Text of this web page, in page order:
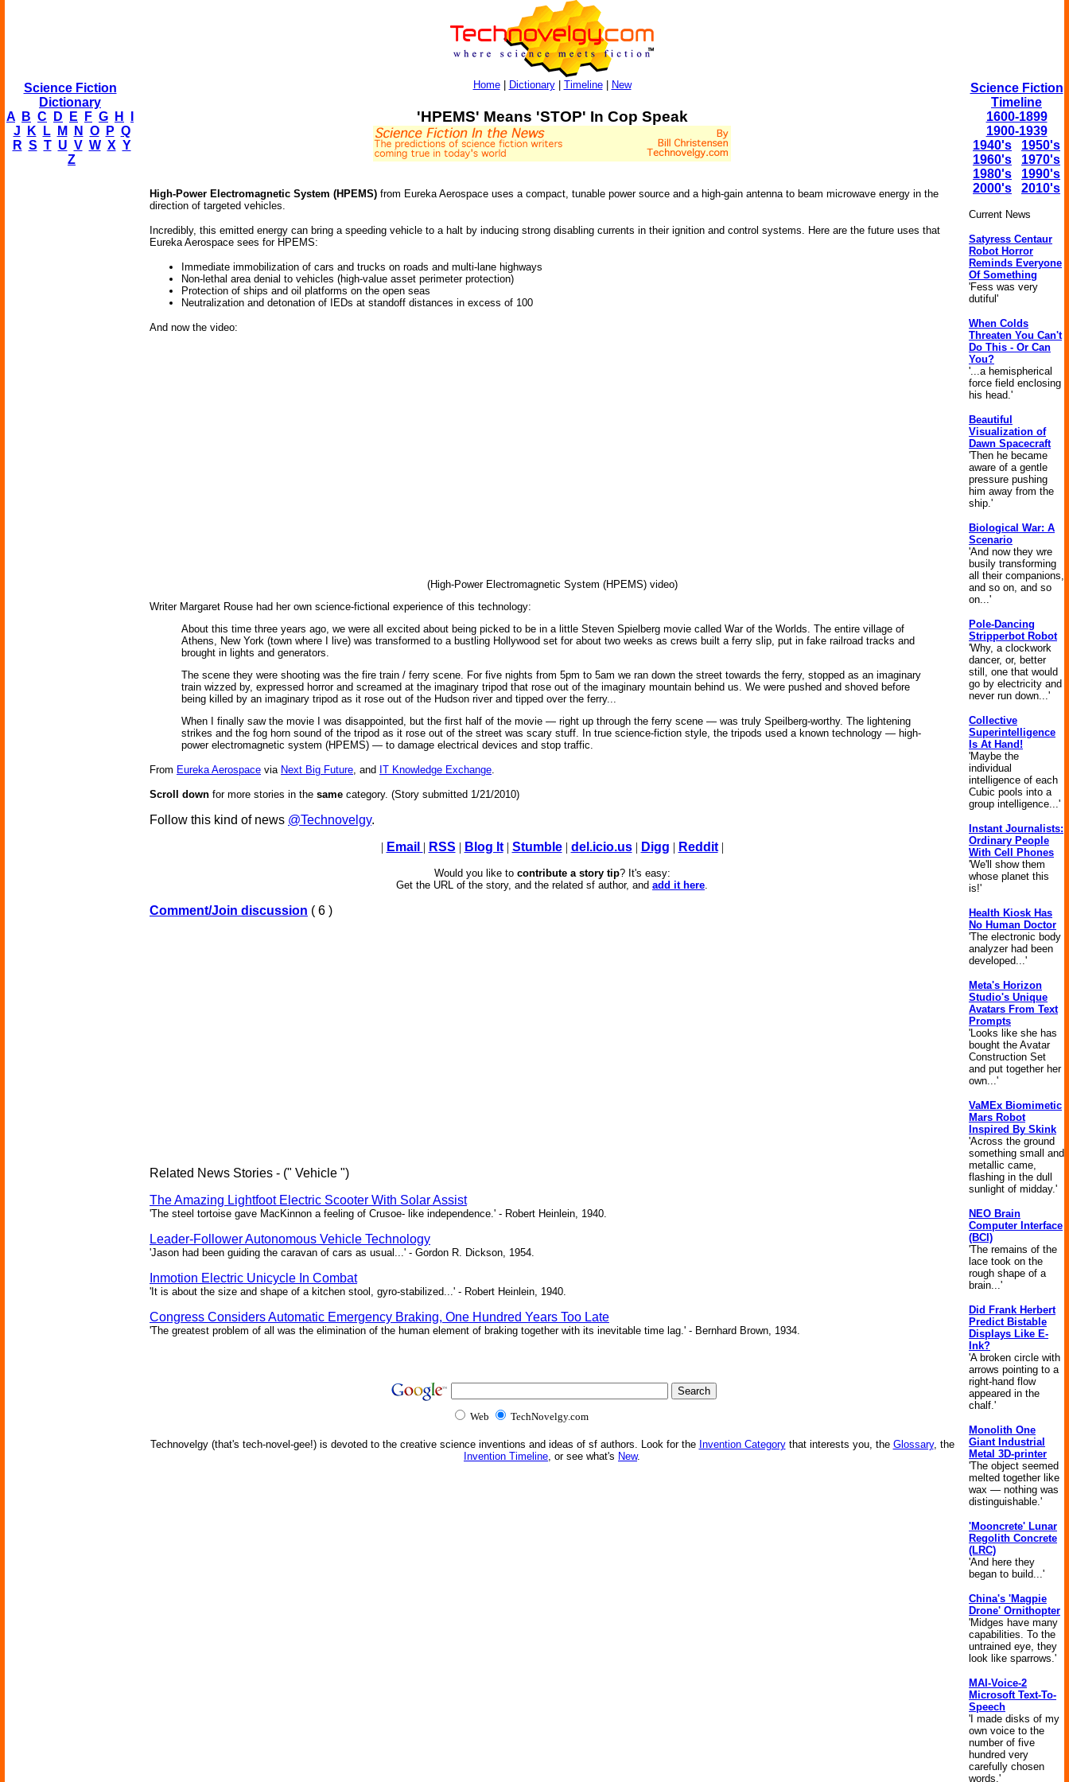
Science Fiction
Dictionary
A
B C D E F G H
J
K L M N O P Q
R S T U V W X Y
Z
Home| Dictionary| Timeline| New
'HPEMS' Means 'STOP' In Cop Speak
High-Power Electromagnetic System (HPEMS) from Eureka Aerospace uses a compact, tunable power source and a high-gain antenna to beam microwave energy in the
direction of targeted vehicles.
Incredibly, this emitted energy can bring a speeding vehicle to a halt by inducing strong disabling currents in their ignition and control systems. Here are the future uses that
Eureka Aerospace sees for HPEMS:
Immediate immobilization of cars and trucks on roads and multi-lane highways
Non-lethal area denial to vehicles (high-value asset perimeter protection)
Protection of ships and oil platforms on the open seas
Neutralization and detonation of IEDs at standoff distances in excess of 100
And now the video:
(High-Power Electromagnetic System (HPEMS) video)
Writer Margaret Rouse had her own science-fictional experience of this technology:
About this time three years ago, we were all excited about being picked to be in a little Steven Spielberg movie called War of the Worlds. The entire village of
Athens, New York (town where I live) was transformed to a bustling Hollywood set for about two weeks as crews built a ferry slip, put in fake railroad tracks and
brought in lights and generators.
The scene they were shooting was the fire train / ferry scene. For five nights from 5pm to 5am we ran down the street towards the ferry, stopped as an imaginary
train wizzed by, expressed horror and screamed at the imaginary tripod that rose out of the imaginary mountain behind us. We were pushed and shoved before
being killed by an imaginary tripod as it rose out of the Hudson river and tipped over the ferry...
When I finally saw the movie I was disappointed, but the first half of the movie — right up through the ferry scene — was truly Speilberg-worthy. The lightening
strikes and the fog horn sound of the tripod as it rose out of the street was scary stuff. In true science-fiction style, the tripods used a known technology — high-
power electromagnetic system (HPEMS) — to damage electrical devices and stop traffic.
From Eureka Aerospace via Next Big Future, and IT Knowledge Exchange.
Scroll down for more stories in the same category. (Story submitted 1/21/2010)
Follow this kind of news @Technovelgy.
| Email | RSS | Blog It| Stumble| del.icio.us| Digg | Reddit|
Would you like to contribute a story tip? It's easy:
Get the URL of the story, and the related sf author, and add it here.
Comment/Join discussion ( 6 )
Related News Stories - (" Vehicle ")
The Amazing Lightfoot Electric Scooter With Solar Assist
'The steel tortoise gave MacKinnon a feeling of Crusoe- like independence.' - Robert Heinlein, 1940.
Leader-Follower Autonomous Vehicle Technology
'Jason had been guiding the caravan of cars as usual...' - Gordon R. Dickson, 1954.
Inmotion Electric Unicycle In Combat
'It is about the size and shape of a kitchen stool, gyro-stabilized...' - Robert Heinlein, 1940.
Congress Considers Automatic Emergency Braking, One Hundred Years Too Late
'The greatest problem of all was the elimination of the human element of braking together with its inevitable time lag.' - Bernhard Brown, 1934.
Web TechNovelgy.com
Technovelgy (that's tech-novel-gee!) is devoted to the creative science inventions and ideas of sf authors. Look for the Invention Categorythat interests you, the Glossary, the
Invention Timeline, or see what's New.
Science Fiction
Timeline
1600-1899
1900-1939
1940's
1950's
1960's
1970's
1980's
1990's
2000's
2010's
Current News
Satyress Centaur
Robot Horror
Reminds Everyone
Of Something
'Fess was very
dutiful'
When Colds
Threaten You Can't
Do This - Or Can
You?
'...a hemispherical
force field enclosing
his head.'
Beautiful
Visualization of
Dawn Spacecraft
'Then he became
aware of a gentle
pressure pushing
him away from the
ship.'
Biological War: A
Scenario
'And now they wre
busily transforming
all their companions,
and so on, and so
on...'
Pole-Dancing
Stripperbot Robot
'Why, a clockwork
dancer, or, better
still, one that would
go by electricity and
never run down...'
Collective
Superintelligence
Is At Hand!
'Maybe the
individual
intelligence of each
Cubic pools into a
group intelligence...'
Instant Journalists:
Ordinary People
With Cell Phones
'We'll show them
whose planet this
is!'
Health Kiosk Has
No Human Doctor
'The electronic body
analyzer had been
developed...'
Meta's Horizon
Studio's Unique
Avatars From Text
Prompts
'Looks like she has
bought the Avatar
Construction Set
and put together her
own...'
VaMEx Biomimetic
Mars Robot
Inspired By Skink
'Across the ground
something small and
metallic came,
flashing in the dull
sunlight of midday.'
NEO Brain
Computer Interface
(BCI)
'The remains of the
lace took on the
rough shape of a
brain...'
Did Frank Herbert
Predict Bistable
Displays Like E-
Ink?
'A broken circle with
arrows pointing to a
right-hand flow
appeared in the
chalf.'
Monolith One
Giant Industrial
Metal 3D-printer
'The object seemed
melted together like
wax — nothing was
distinguishable.'
'Mooncrete' Lunar
Regolith Concrete
(LRC)
'And here they
began to build...'
China's 'Magpie
Drone' Ornithopter
'Midges have many
capabilities. To the
untrained eye, they
look like sparrows.'
MAI-Voice-2
Microsoft Text-To-
Speech
'I made disks of my
own voice to the
number of five
hundred very
carefully chosen
words.'